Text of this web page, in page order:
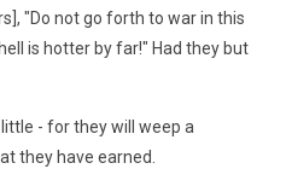
"Do not go forth to war in this
is hotter by far!" Had they but
little - for they will weep a
they have earned.